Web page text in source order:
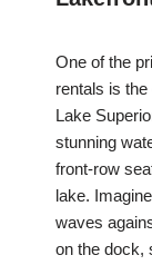
One of the
rentals is
Lake
stunning
front-row
lake.
waves
on the dock,